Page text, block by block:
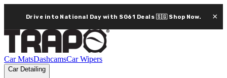
Drive into National Day with SG61 Deals 🇸🇬 Shop Now. ×
Car MatsDashcamsCar Wipers
Car Detailing